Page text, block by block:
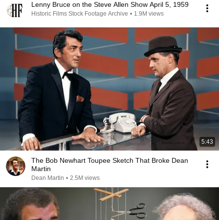
Lenny Bruce on the Steve Allen Show April 5, 1959
Historic Films Stock Footage Archive • 1.9M views
5:43
The Bob Newhart Toupee Sketch That Broke Dean
Martin
Dean Martin • 2.5M views